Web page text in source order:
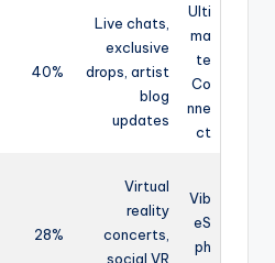
Ulti
ma
te
Co
nne
ct
Live chats,
exclusive
drops, artist
blog
updates
40%
Vib
eS
ph
Virtual
reality
concerts,
social VR
28%